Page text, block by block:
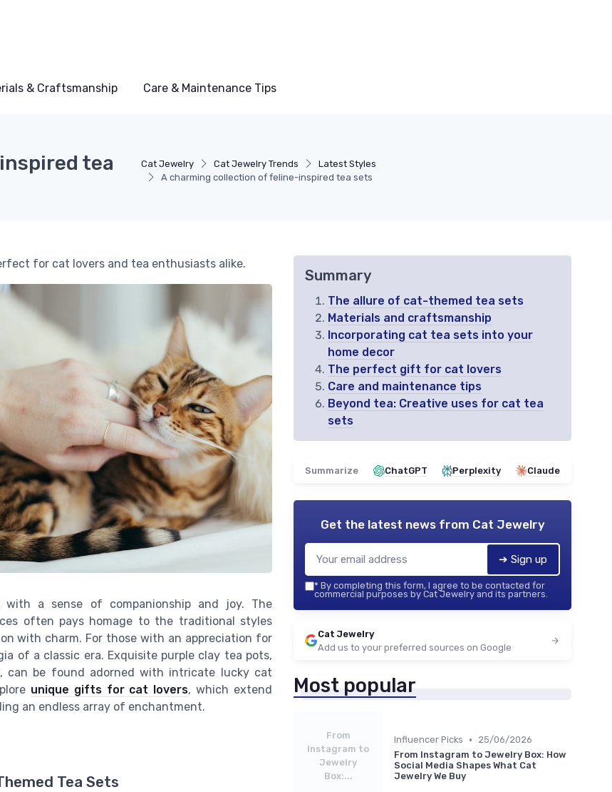
& Craftsmanship Care & Maintenance Tips
Cat Jewelry Cat Jewelry Trends
Latest Styles
A charming collection of feline-inspired tea sets
tea
for cat lovers and tea enthusiasts alike.
a sense of companionship and joy. The
often pays homage to the traditional styles
with charm. For those with an appreciation for
of a classic era. Exquisite purple clay tea pots,
be found adorned with intricate lucky cat
unique gifts for cat lovers, which extend
an endless array of enchantment.
Tea Sets
Summary
The allure of cat-themed tea sets
Materials and craftsmanship
Incorporating cat tea sets into your
home decor
The perfect gift for cat lovers
Care and maintenance tips
Beyond tea: Creative uses for cat tea
sets
Summarize ChatGPT Perplexity Claude
Get the latest news from Cat Jewelry
➔ Sign up
* By completing this form, I agree to be contacted for
commercial purposes by Cat Jewelry and its partners.
Cat Jewelry
Add us to your preferred sources on Google
Most popular
From
Instagram to
Jewelry
Box:...
Influencer Picks •
25/06/2026
From Instagram to Jewelry Box: How
Social Media Shapes What Cat
Jewelry We Buy